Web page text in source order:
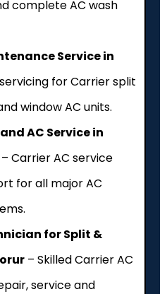
complete AC wash
Service in
for Carrier split
window AC units.
AC Service in
– Carrier AC service
for all major AC
for Split &
– Skilled Carrier AC
service and